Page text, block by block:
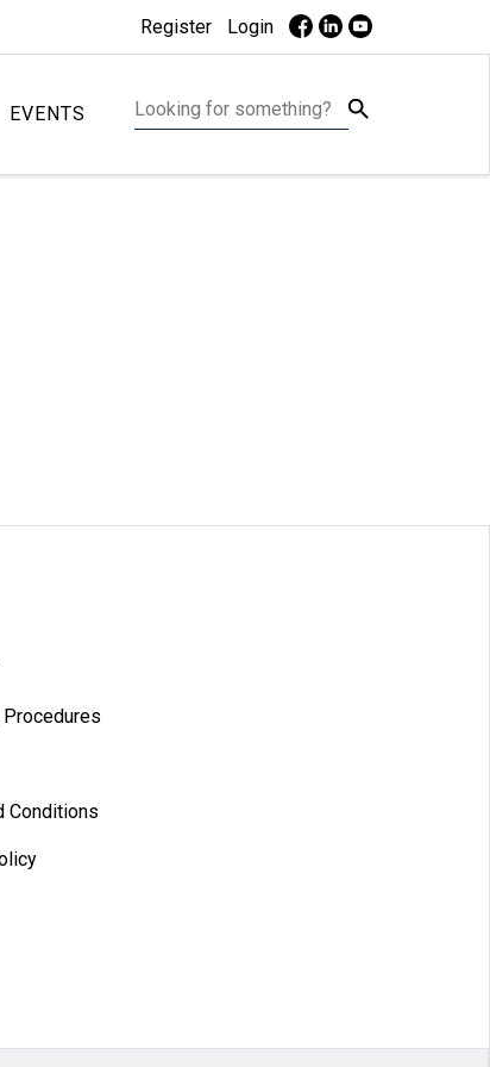
Register Login
EVENTS
Conditions